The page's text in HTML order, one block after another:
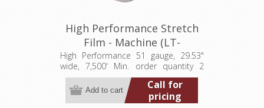
High Performance Stretch
Film - Machine (LT-
M0512953007500HP)
High Performance 51 gauge, 29.53"
wide, 7,500' Min. order quantity 2
pallets (40 rolls)
Call for
pricing